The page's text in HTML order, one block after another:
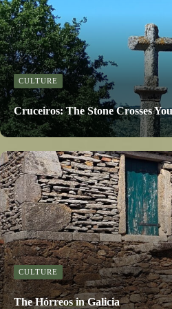
CULTURE
Cruceiros: The Stone Crosses
CULTURE
The Hórreos in Galicia